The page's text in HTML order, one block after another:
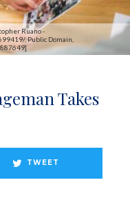
Ruano -
, Public Domain,
Takes
TWEET